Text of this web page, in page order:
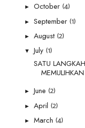
► October (4)
► September (1)
► August(2)
▼ July (1)
SATU
► June (2)
► April (2)
► March (4)